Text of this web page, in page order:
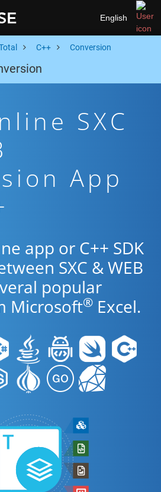
English
C++ Conversion
SXC
App
app or C++ SDK
SXC & WEB
popular
Microsoft® Excel.